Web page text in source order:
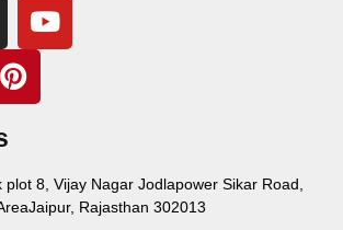
plot 8, Vijay Nagar Jodlapower Sikar Road,
Rajasthan 302013